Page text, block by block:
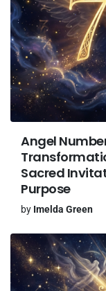
Angel
Sacred
Purpose
by Imelda Green